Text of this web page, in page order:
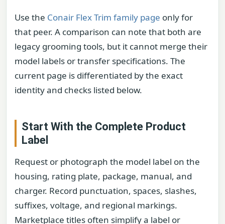
Use the Conair Flex Trim family page only for
that peer. A comparison can note that both are
legacy grooming tools, but it cannot merge their
model labels or transfer specifications. The
current page is differentiated by the exact
identity and checks listed below.
Start With the Complete Product
Label
Request or photograph the model label on the
housing, rating plate, package, manual, and
charger. Record punctuation, spaces, slashes,
suffixes, voltage, and regional markings.
Marketplace titles often simplify a label or